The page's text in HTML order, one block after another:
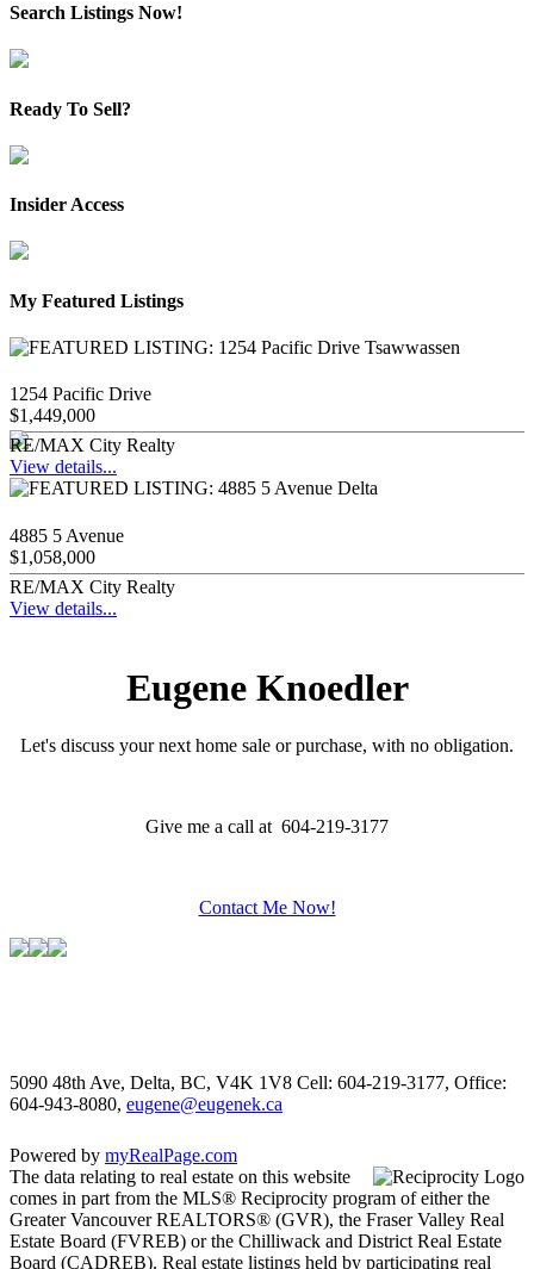
Search Listings Now!
Ready To Sell?
Insider Access
My Featured Listings
1254 Pacific Drive
$1,449,000
RE/MAX City Realty
View details...
4885 5 Avenue
$1,058,000
RE/MAX City Realty
View details...
Eugene Knoedler
Let's discuss your next home sale or purchase, with no obligation.
Give me a call at 604-219-3177
Contact Me Now!
5090 48th Ave, Delta, BC, V4K 1V8 Cell: 604-219-3177, Office:
604-943-8080, eugene@eugenek.ca
Powered by myRealPage.com
The data relating to real estate on this website
comes in part from the MLS® Reciprocity program of either the
Greater Vancouver REALTORS® (GVR), the Fraser Valley Real
Estate Board (FVREB) or the Chilliwack and District Real Estate
Board (CADREB). Real estate listings held by participating real